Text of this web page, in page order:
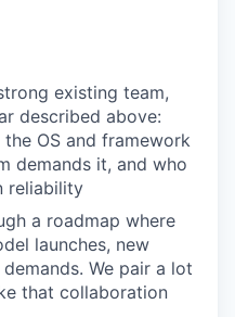
existing team,
described above:
OS and framework
demands it, and who
reliability
a roadmap where
launches, new
We pair a lot
that collaboration